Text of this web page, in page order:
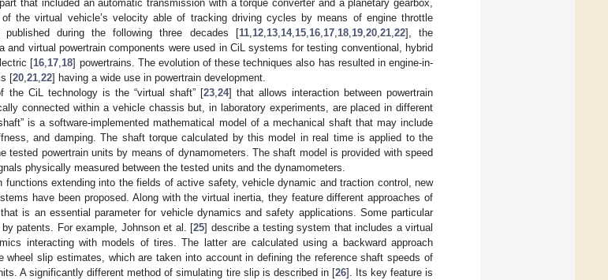
that included an automatic transmission with a torque converter and a planetary gearbox,
the virtual vehicle’s velocity able of tracking driving cycles by means of engine throttle
during the following three decades [11, 12, 13, 14, 15, 16, 17, 18, 19, 20, 21, 22], the
and virtual powertrain components were used in CiL systems for testing conventional, hybrid
[16 17 18] powertrains. The evolution of these techniques also has resulted in engine-in-
[20 21 22] having a wide use in powertrain development.
the CiL technology is the “virtual shaft” [23, 24] that allows interaction between powertrain
connected within a vehicle chassis but, in laboratory experiments, are placed in different
is a software-implemented mathematical model of a mechanical shaft that may include
and damping. The shaft torque calculated by this model in real time is applied to the
tested powertrain units by means of dynamometers. The shaft model is provided with speed
physically measured between the tested units and the dynamometers.
functions extending into the fields of active safety, vehicle dynamic and traction control, new
have been proposed. Along with the virtual inertia, they feature different approaches of
is an essential parameter for vehicle dynamics and safety applications. Some particular
patents. For example, Johnson et al. [25] describe a testing system that includes a virtual
interacting with models of tires. The latter are calculated using a backward approach
wheel slip estimates, which are taken into account in defining the reference shaft speeds of
A significantly different method of simulating tire slip is described in [26]. Its key feature is